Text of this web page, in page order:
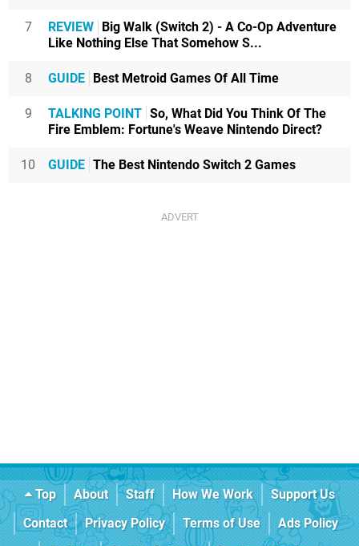
7 REVIEW Big Walk (Switch 2) - A Co-Op Adventure
Like Nothing Else That Somehow S...
8 GUIDE Best Metroid Games Of All Time
9 TALKING POINT So, What Did You Think Of The
Fire Emblem: Fortune's Weave Nintendo Direct?
10 GUIDE The Best Nintendo Switch 2 Games
Top About Staff How We Work
Support Us
Contact
Privacy Policy Terms of Use
Ads Policy